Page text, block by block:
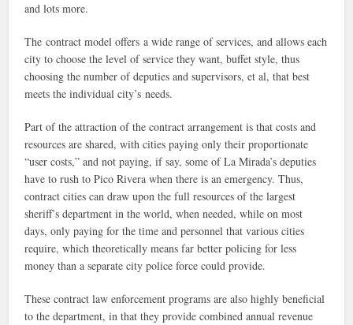
and lots more.
The contract model offers a wide range of services, and allows each
city to choose the level of service they want, buffet style, thus
choosing the number of deputies and supervisors, et al, that best
meets the individual city’s needs.
Part of the attraction of the contract arrangement is that costs and
resources are shared, with cities paying only their proportionate
“user costs,” and not paying, if say, some of La Mirada’s deputies
have to rush to Pico Rivera when there is an emergency. Thus,
contract cities can draw upon the full resources of the largest
sheriff’s department in the world, when needed, while on most
days, only paying for the time and personnel that various cities
require, which theoretically means far better policing for less
money than a separate city police force could provide.
These contract law enforcement programs are also highly beneficial
to the department, in that they provide combined annual revenue